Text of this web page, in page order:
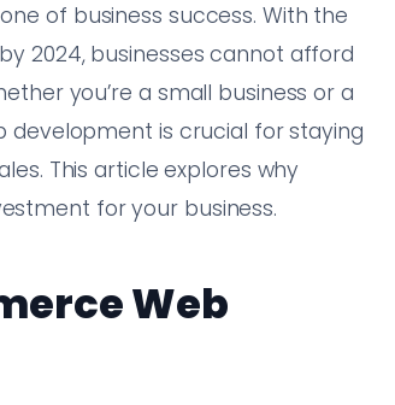
of business success. With the
2024, businesses cannot afford
you’re a small business or a
development is crucial for staying
This article explores why
for your business.
Web